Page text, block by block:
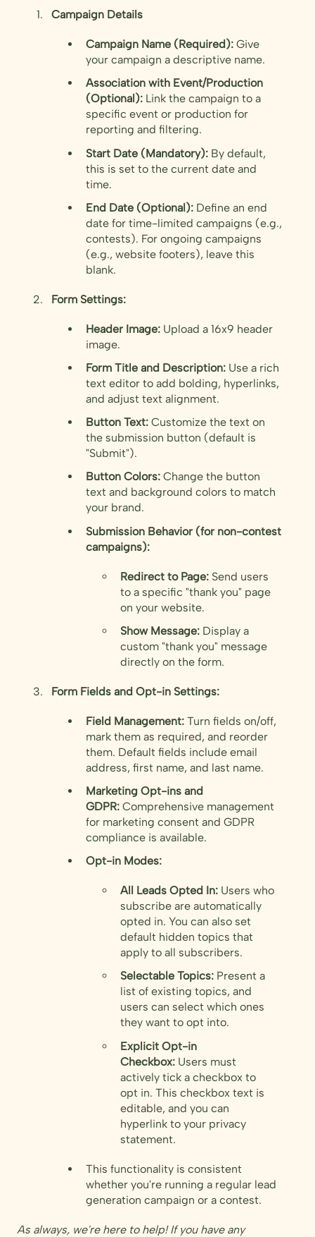
Campaign Details
Campaign Name (Required): Give
your campaign a descriptive name.
Association with Event/Production
(Optional): Link the campaign to a
specific event or production for
reporting and filtering.
Start Date (Mandatory): By default,
this is set to the current date and
time.
End Date (Optional): Define an end
date for time-limited campaigns (e.g.,
contests). For ongoing campaigns
(e.g., website footers), leave this
blank.
Form Settings:
Header Image: Upload a 16x9 header
image.
Form Title and Description: Use a rich
text editor to add bolding, hyperlinks,
and adjust text alignment.
Button Text: Customize the text on
the submission button (default is
"Submit").
Button Colors: Change the button
text and background colors to match
your brand.
Submission Behavior (for non-contest
campaigns):
Redirect to Page: Send users
to a specific "thank you" page
on your website.
Show Message: Display a
custom "thank you" message
directly on the form.
Form Fields and Opt-in Settings:
Field Management: Turn fields on/off,
mark them as required, and reorder
them. Default fields include email
address, first name, and last name.
Marketing Opt-ins and
GDPR: Comprehensive management
for marketing consent and GDPR
compliance is available.
Opt-in Modes:
All Leads Opted In: Users who
subscribe are automatically
opted in. You can also set
default hidden topics that
apply to all subscribers.
Selectable Topics: Present a
list of existing topics, and
users can select which ones
they want to opt into.
Explicit Opt-in
Checkbox: Users must
actively tick a checkbox to
opt in. This checkbox text is
editable, and you can
hyperlink to your privacy
statement.
This functionality is consistent
whether you're running a regular lead
generation campaign or a contest.
As always, we're here to help! If you have any